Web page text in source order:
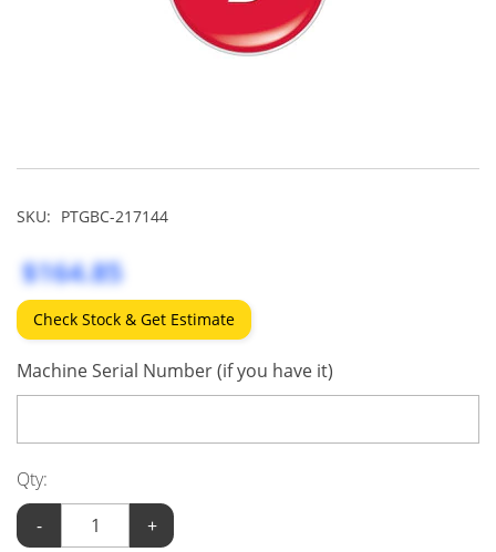
SKU: PTGBC-217144
$164.85
Check Stock & Get Estimate
Machine Serial Number (if you have it)
Qty:
-
+